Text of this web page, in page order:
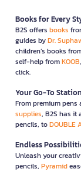
Books for Every
B2S offers books
guides byDr.
children’s books
self-help fromKOOB
click.
Your Go-To
From premium
supplies, B2S has it
pencils, toDOUBLE
Endless
Unleash your
pencils, Pyramid